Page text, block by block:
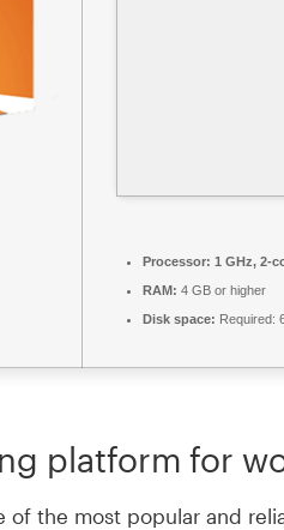
Processor: 1 GHz, 2-
RAM: 4 GB or higher
Disk space: Required:
platform for
of the most popular and